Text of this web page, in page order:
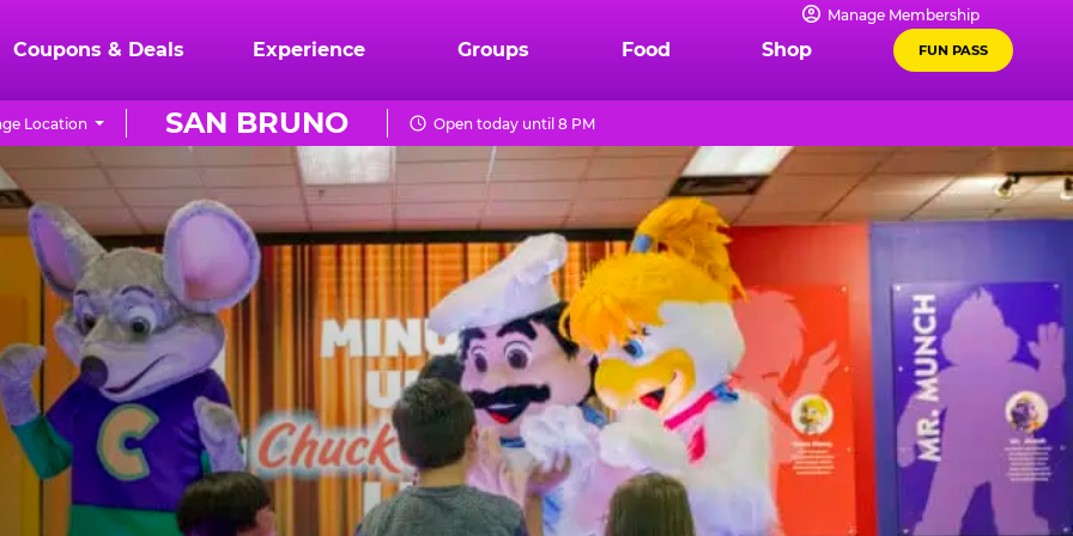
Manage Membership
Coupons & Deals Experience Groups Food Shop FUN PASS
SAN BRUNO
Location Open today until 8 PM